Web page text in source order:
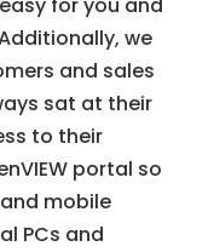
for you and
we
and sales
sat at their
to their
portal so
mobile
PCs and